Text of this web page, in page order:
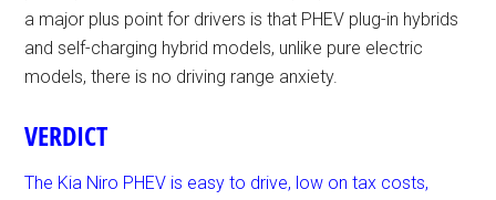
a major plus point for drivers is that PHEV plug-in hybrids
and self-charging hybrid models, unlike pure electric
models, there is no driving range anxiety.
VERDICT
The Kia Niro PHEV is easy to drive, low on tax costs,